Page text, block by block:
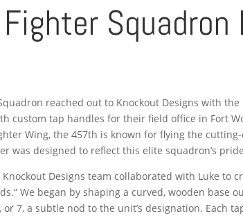
reached out to Knockout Designs with the
custom tap handles for their field office in Fort
Wing, the 457th is known for flying the
was designed to reflect this elite squadron’s
Designs team collaborated with Luke to
We began by shaping a curved, wooden
7, a subtle nod to the unit’s designation. Each